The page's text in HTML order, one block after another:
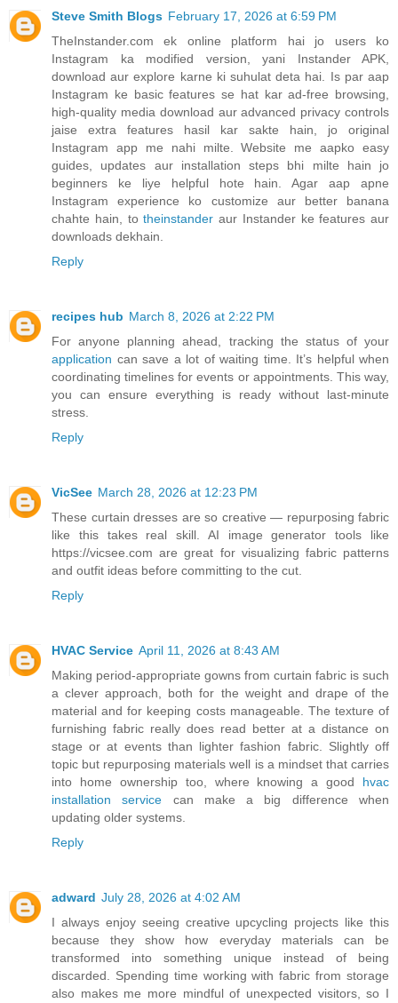
Steve Smith Blogs February 17, 2026 at 6:59 PM
TheInstander.com ek online platform hai jo users ko
Instagram ka modified version, yani Instander APK,
download aur explore karne ki suhulat deta hai. Is par aap
Instagram ke basic features se hat kar ad-free browsing,
high-quality media download aur advanced privacy controls
jaise extra features hasil kar sakte hain, jo original
Instagram app me nahi milte. Website me aapko easy
guides, updates aur installation steps bhi milte hain jo
beginners ke liye helpful hote hain. Agar aap apne
Instagram experience ko customize aur better banana
chahte hain, totheinstander aur Instander ke features aur
downloads dekhain.
Reply
recipes hub March 8, 2026 at 2:22 PM
For anyone planning ahead, tracking the status of your
application can save a lot of waiting time. It’s helpful when
coordinating timelines for events or appointments. This way,
you can ensure everything is ready without last-minute
stress.
Reply
VicSee March 28, 2026 at 12:23 PM
These curtain dresses are so creative — repurposing fabric
like this takes real skill. AI image generator tools like
https://vicsee.com are great for visualizing fabric patterns
and outfit ideas before committing to the cut.
Reply
HVAC Service April 11, 2026 at 8:43 AM
Making period-appropriate gowns from curtain fabric is such
a clever approach, both for the weight and drape of the
material and for keeping costs manageable. The texture of
furnishing fabric really does read better at a distance on
stage or at events than lighter fashion fabric. Slightly off
topic but repurposing materials well is a mindset that carries
into home ownership too, where knowing a good hvac
installation service can make a big difference when
updating older systems.
Reply
adward July 28, 2026 at 4:02 AM
I always enjoy seeing creative upcycling projects like this
because they show how everyday materials can be
transformed into something unique instead of being
discarded. Spending time working with fabric from storage
also makes me more mindful of unexpected visitors, so I